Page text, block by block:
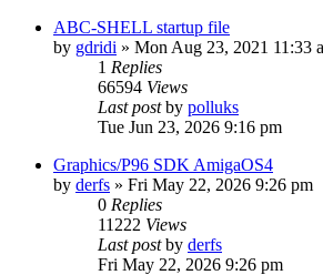
ABC-SHELL startup file
by gdridi » Mon Aug 23, 2021 11:33
1 Replies
66594 Views
Last postby polluks
Tue Jun 23, 2026 9:16 pm
Graphics/P96 SDK AmigaOS4
by derfs » Fri May 22, 2026 9:26 pm
0 Replies
11222 Views
Last postby derfs
Fri May 22, 2026 9:26 pm